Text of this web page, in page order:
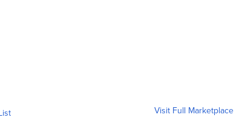
Visit Full Marketplace